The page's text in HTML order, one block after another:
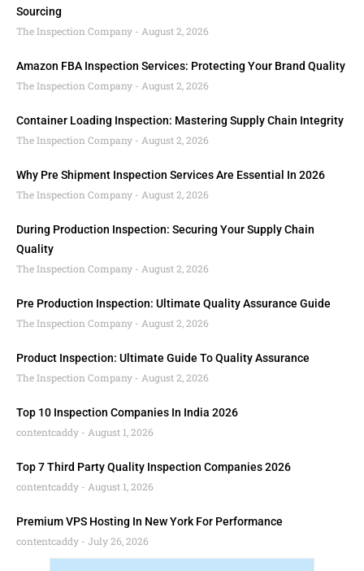
Sourcing
The Inspection Company
August 2, 2026
Amazon FBA Inspection Services: Protecting Your Brand Quality
The Inspection Company
August 2, 2026
Container Loading Inspection: Mastering Supply Chain Integrity
The Inspection Company
August 2, 2026
Why Pre Shipment Inspection Services Are Essential In 2026
The Inspection Company
August 2, 2026
During Production Inspection: Securing Your Supply Chain
Quality
The Inspection Company
August 2, 2026
Pre Production Inspection: Ultimate Quality Assurance Guide
The Inspection Company
August 2, 2026
Product Inspection: Ultimate Guide To Quality Assurance
The Inspection Company
August 2, 2026
Top 10 Inspection Companies In India 2026
contentcaddy
August 1, 2026
Top 7 Third Party Quality Inspection Companies 2026
contentcaddy
August 1, 2026
Premium VPS Hosting In New York For Performance
contentcaddy
July 26, 2026